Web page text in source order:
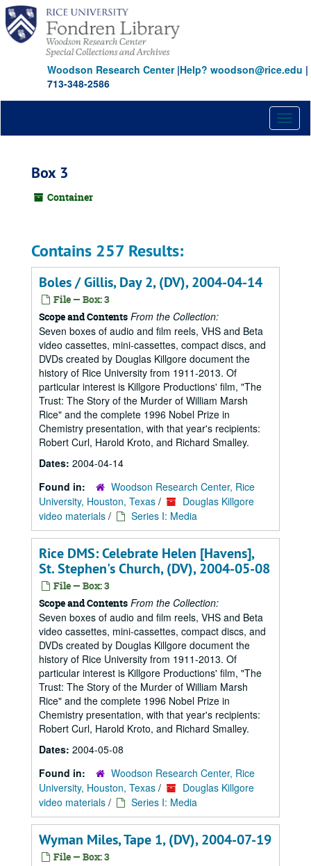
Skip
main
content
Woodson Research Center|Help? woodson@rice.edu |
713-348-2586
Box 3
Container
Contains 257 Results:
Boles / Gillis, Day 2, (DV), 2004-04-14
File — Box: 3
Scope and Contents From the Collection:
Seven boxes of audio and film reels, VHS and Beta
video cassettes, mini-cassettes, compact discs, and
DVDs created by Douglas Killgore document the
history of Rice University from 1911-2013. Of
particular interest is Killgore Productions' film, "The
Trust: The Story of the Murder of William Marsh
Rice" and the complete 1996 Nobel Prize in
Chemistry presentation, with that year's recipients:
Robert Curl, Harold Kroto, and Richard Smalley.
Dates: 2004-04-14
Found in:
Woodson Research Center, Rice
University, Houston, Texas /
Douglas Killgore
video materials / Series I: Media
Rice DMS: Celebrate Helen [Havens],
St. Stephen's Church, (DV), 2004-05-08
File — Box: 3
Scope and Contents From the Collection:
Seven boxes of audio and film reels, VHS and Beta
video cassettes, mini-cassettes, compact discs, and
DVDs created by Douglas Killgore document the
history of Rice University from 1911-2013. Of
particular interest is Killgore Productions' film, "The
Trust: The Story of the Murder of William Marsh
Rice" and the complete 1996 Nobel Prize in
Chemistry presentation, with that year's recipients:
Robert Curl, Harold Kroto, and Richard Smalley.
Dates: 2004-05-08
Found in:
Woodson Research Center, Rice
University, Houston, Texas /
Douglas Killgore
video materials / Series I: Media
Wyman Miles, Tape 1, (DV), 2004-07-19
File — Box: 3